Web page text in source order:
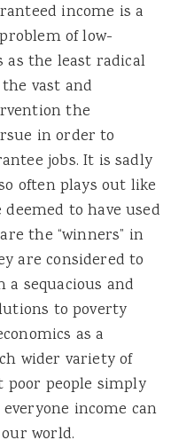
income is a
of low-
as the least radical
vast and
the
in order to
jobs. It is sadly
often plays out like
to have used
the “winners” in
are considered to
a sequacious and
to poverty
as a
wider variety of
poor people simply
income can
world.